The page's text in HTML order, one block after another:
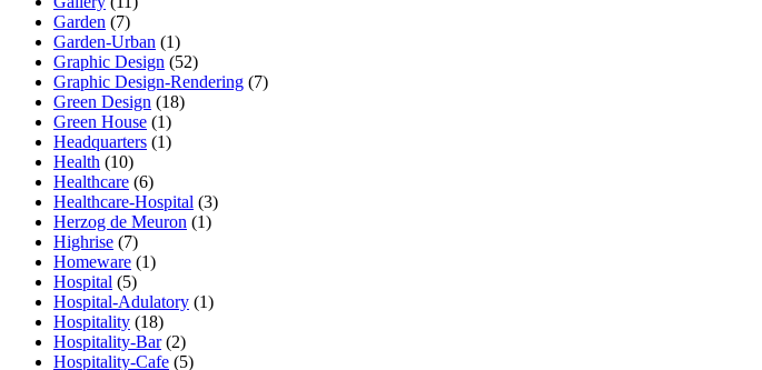
Garden (7)
Garden-Urban (1)
Graphic Design (52)
Graphic Design-Rendering (7)
Green Design (18)
Green House (1)
Headquarters (1)
Health (10)
Healthcare (6)
Healthcare-Hospital (3)
Herzog de Meuron (1)
Highrise (7)
Homeware (1)
Hospital (5)
Hospital-Adulatory (1)
Hospitality (18)
Hospitality-Bar(2)
Hospitality-Cafe (5)